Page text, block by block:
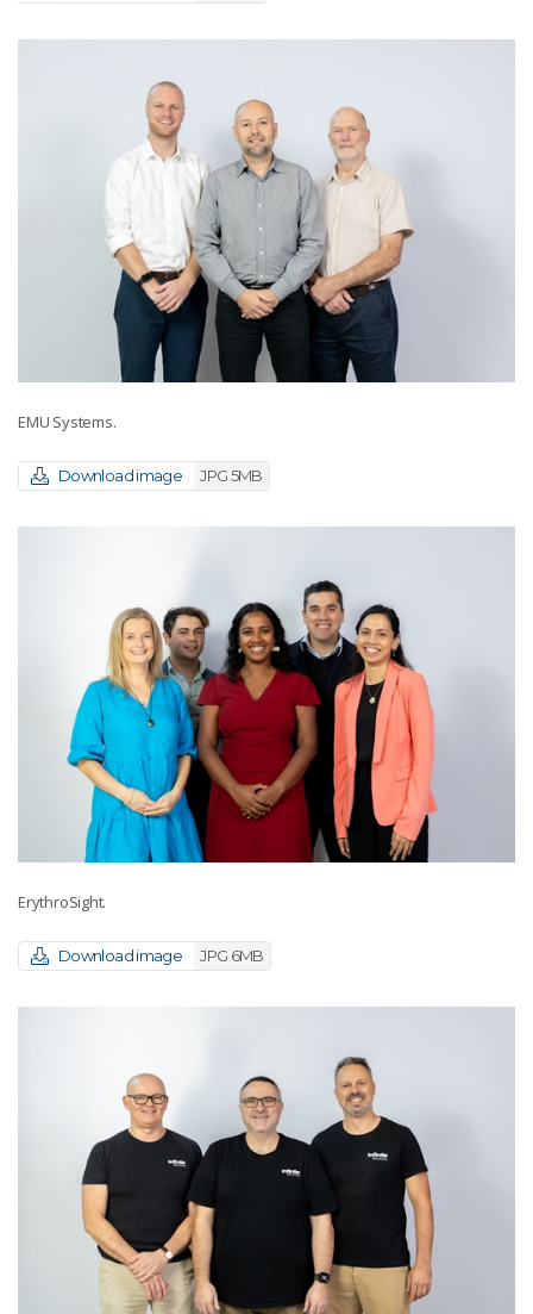
EMU Systems.
Download image JPG 5MB
ErythroSight.
Download image JPG 6MB